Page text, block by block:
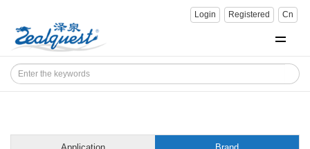
Login Registered Cn